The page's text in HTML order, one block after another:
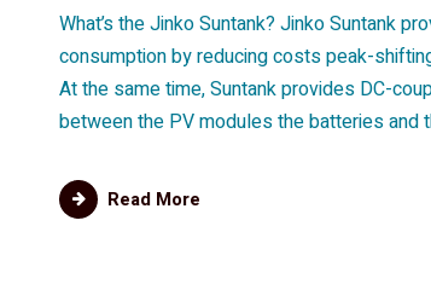
What’s the Jinko Suntank? Jinko Suntank
consumption by reducing costs peak-
At the same time, Suntank provides DC-
between the PV modules the batteries and
Read More